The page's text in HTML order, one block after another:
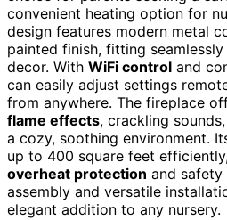
convenient heating option for
design features modern metal
painted finish, fitting
decor. With WiFi control and
can easily adjust settings
from anywhere. The fireplace
flame effects, crackling
a cozy, soothing environment.
up to 400 square feet
overheat protection and safety
assembly and versatile
elegant addition to any nursery.